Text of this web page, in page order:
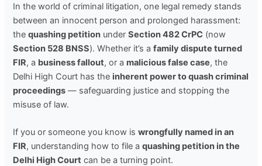
In the world of criminal litigation, one legal remedy stands
between an innocent person and prolonged harassment:
thequashing petition underSection 482 CrPC (now
Section 528 BNSS). Whether it’s afamily dispute turned
FIR, a business fallout, or a malicious false case, the
Delhi High Court has the inherent power to quash criminal
proceedings — safeguarding justice and stopping the
misuse of law.
If you or someone you know iswrongfully named in an
FIR, understanding how to file aquashing petition in the
Delhi High Court can be a turning point.